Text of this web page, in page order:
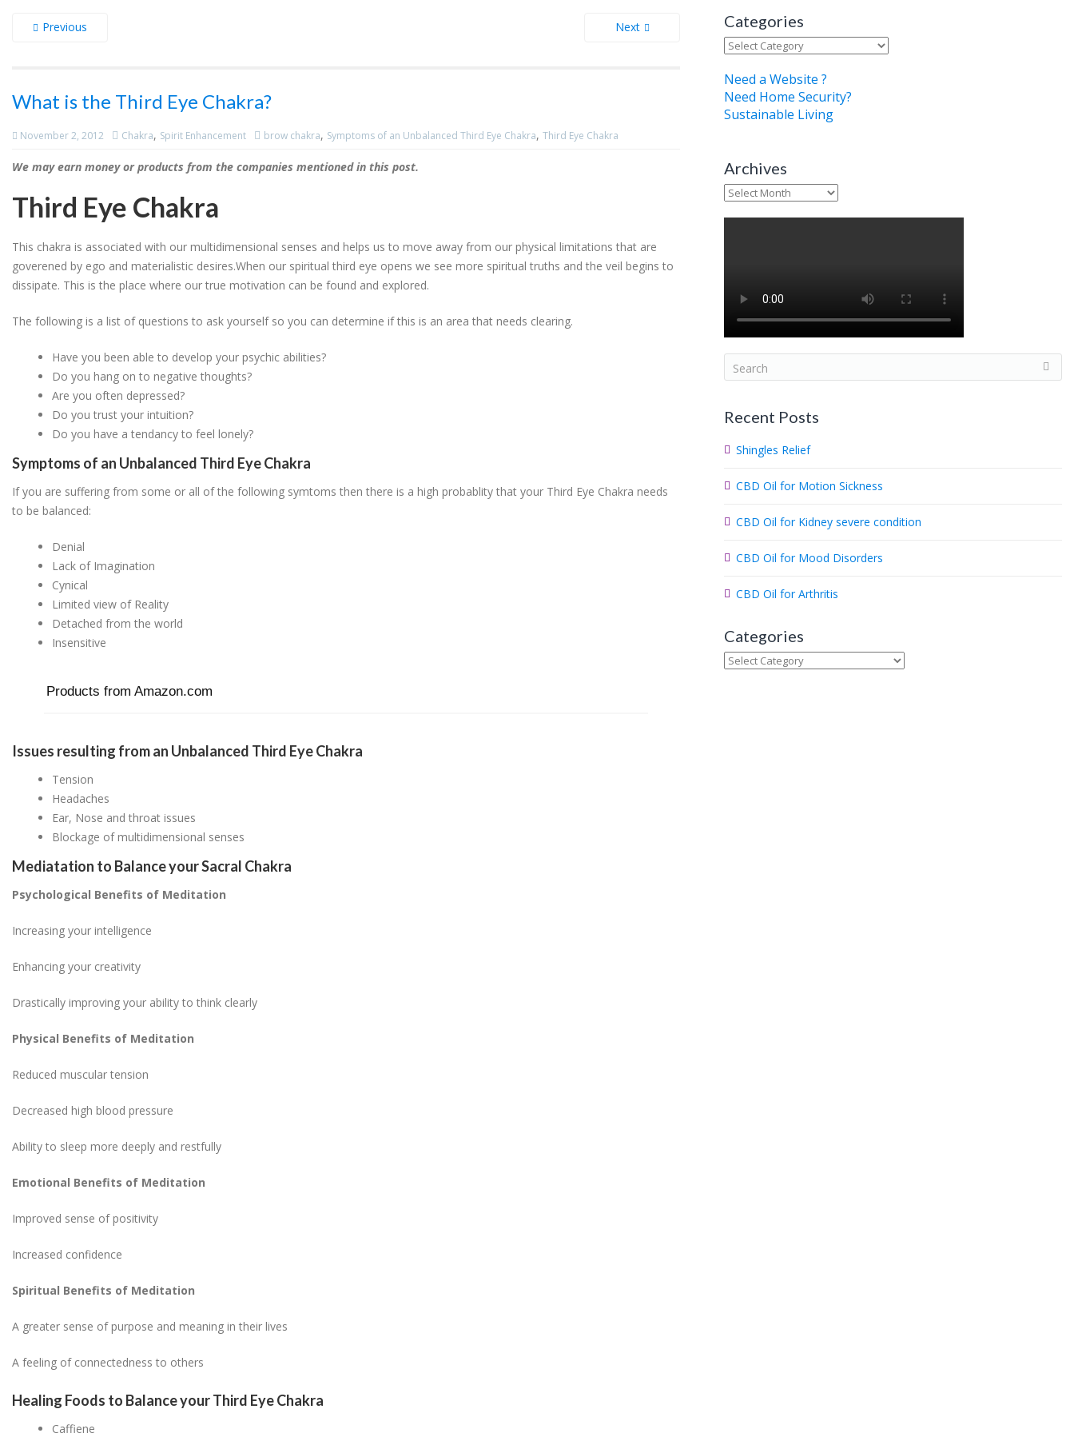
Next
Previous
What is the Third Eye Chakra?
November 2, 2012 Chakra, Spirit Enhancement brow chakra, Symptoms of an Unbalanced Third Eye Chakra, Third Eye Chakra
We may earn money or products from the companies mentioned in this post.
Third Eye Chakra
This chakra is associated with our multidimensional senses and helps us to move away from our physical limitations that are
goverened by ego and materialistic desires.When our spiritual third eye opens we see more spiritual truths and the veil begins to
dissipate. This is the place where our true motivation can be found and explored.
The following is a list of questions to ask yourself so you can determine if this is an area that needs clearing.
Have you been able to develop your psychic abilities?
Do you hang on to negative thoughts?
Are you often depressed?
Do you trust your intuition?
Do you have a tendancy to feel lonely?
Symptoms of an Unbalanced Third Eye Chakra
If you are suffering from some or all of the following symtoms then there is a high probablity that your Third Eye Chakra needs
to be balanced:
Denial
Lack of Imagination
Cynical
Limited view of Reality
Detached from the world
Insensitive
Products from Amazon.com
Issues resulting from an Unbalanced Third Eye Chakra
Tension
Headaches
Ear, Nose and throat issues
Blockage of multidimensional senses
Mediatation to Balance your Sacral Chakra
Psychological Benefits of Meditation
Increasing your intelligence
Enhancing your creativity
Drastically improving your ability to think clearly
Physical Benefits of Meditation
Reduced muscular tension
Decreased high blood pressure
Ability to sleep more deeply and restfully
Emotional Benefits of Meditation
Improved sense of positivity
Increased confidence
Spiritual Benefits of Meditation
A greater sense of purpose and meaning in their lives
A feeling of connectedness to others
Healing Foods to Balance your Third Eye Chakra
Caffiene
Categories
Categories
Need a Website ?
Need Home Security?
Sustainable Living
Archives
Archives
e
r
h
.
Recent Posts
Shingles Relief
CBD Oil for Motion Sickness
CBD Oil for Kidney severe condition
CBD Oil for Mood Disorders
CBD Oil for Arthritis
Categories
Categories